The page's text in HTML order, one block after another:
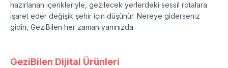
hazırlanan içerikleriyle, gezilecek yerlerdeki sessil rotalara
işaret eder değişik şehir için düşünür. Nereye giderseniz
gidin, GeziBilen her zaman yanınızda.
GeziBilen Dijital Ürünleri